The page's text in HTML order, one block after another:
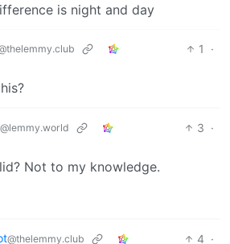
is night and day
1
·
@lemmy.world 3 ·
Not to my knowledge.
@thelemmy.club 4 ·